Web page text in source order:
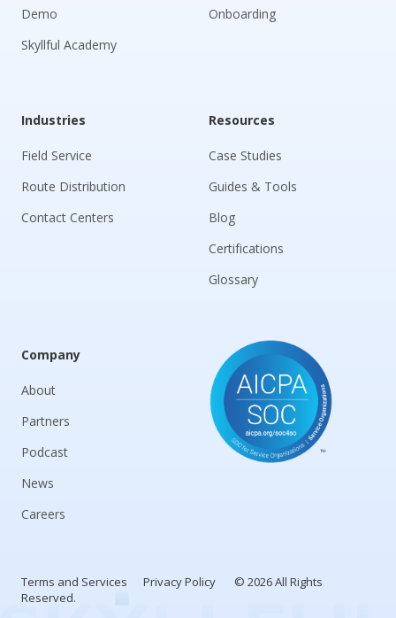
Demo
Skyllful Academy
Onboarding
Industries
Field Service
Route Distribution
Contact Centers
Resources
Case Studies
Guides & Tools
Blog
Certifications
Glossary
Company
About
Partners
Podcast
News
Careers
Terms and Services Privacy Policy © 2026 All Rights
Reserved.